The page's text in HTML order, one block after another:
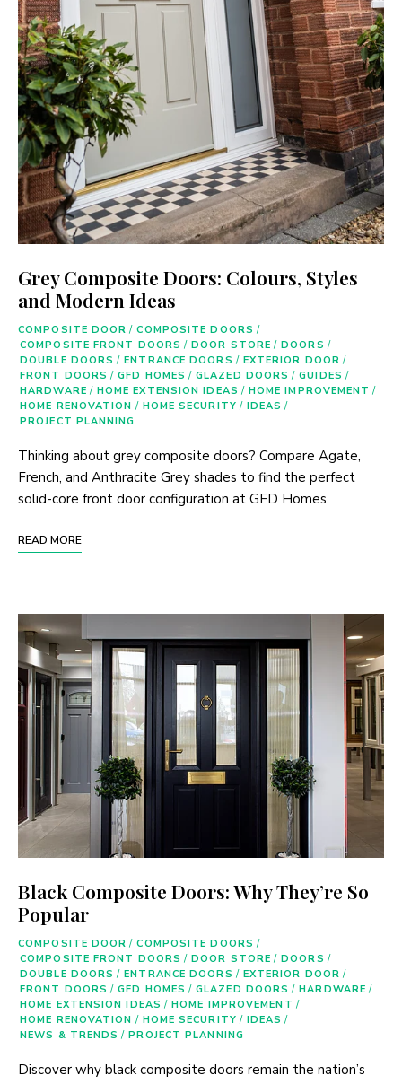
Grey Composite Doors: Colours, Styles
and Modern Ideas
COMPOSITE DOOR / COMPOSITE DOORS /
COMPOSITE FRONT DOORS / DOOR STORE / DOORS /
DOUBLE DOORS / ENTRANCE DOORS / EXTERIOR DOOR /
FRONT DOORS / GFD HOMES / GLAZED DOORS / GUIDES /
HARDWARE / HOME EXTENSION IDEAS / HOME IMPROVEMENT /
HOME RENOVATION / HOME SECURITY / IDEAS /
PROJECT PLANNING
Thinking about grey composite doors? Compare Agate,
French, and Anthracite Grey shades to find the perfect
solid-core front door configuration at GFD Homes.
READ MORE
Black Composite Doors: Why They’re So
Popular
COMPOSITE DOOR / COMPOSITE DOORS /
COMPOSITE FRONT DOORS / DOOR STORE / DOORS /
DOUBLE DOORS / ENTRANCE DOORS / EXTERIOR DOOR /
FRONT DOORS / GFD HOMES / GLAZED DOORS / HARDWARE /
HOME EXTENSION IDEAS / HOME IMPROVEMENT /
HOME RENOVATION / HOME SECURITY / IDEAS /
NEWS & TRENDS / PROJECT PLANNING
Discover why black composite doors remain the nation’s